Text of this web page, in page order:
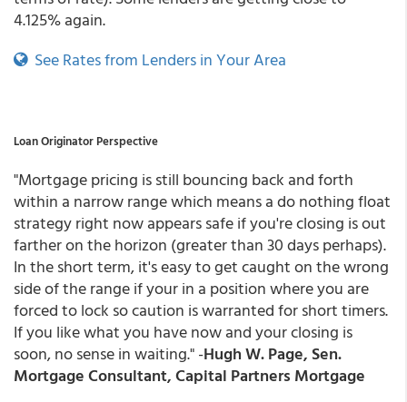
4.125% again.
See Rates from Lenders in Your Area
Loan Originator Perspective
"Mortgage pricing is still bouncing back and forth
within a narrow range which means a do nothing float
strategy right now appears safe if you're closing is out
farther on the horizon (greater than 30 days perhaps).
In the short term, it's easy to get caught on the wrong
side of the range if your in a position where you are
forced to lock so caution is warranted for short timers.
If you like what you have now and your closing is
soon, no sense in waiting." -Hugh W. Page, Sen.
Mortgage Consultant, Capital Partners Mortgage